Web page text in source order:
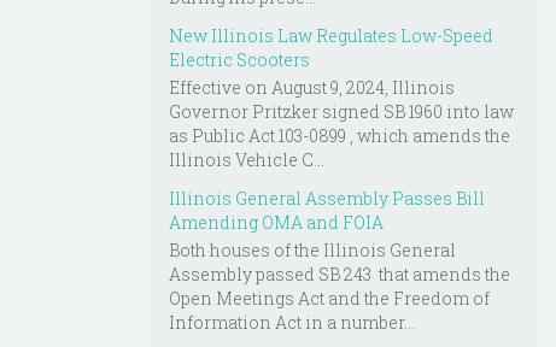
New Illinois Law Regulates Low-Speed
Electric Scooters
Effective on August 9, 2024, Illinois
Governor Pritzker signed SB 1960 into law
as Public Act 103-0899 , which amends the
Illinois Vehicle C...
Illinois General Assembly Passes Bill
Amending OMA and FOIA
Both houses of the Illinois General
Assembly passed SB 243 that amends the
Open Meetings Act and the Freedom of
Information Act in a number...